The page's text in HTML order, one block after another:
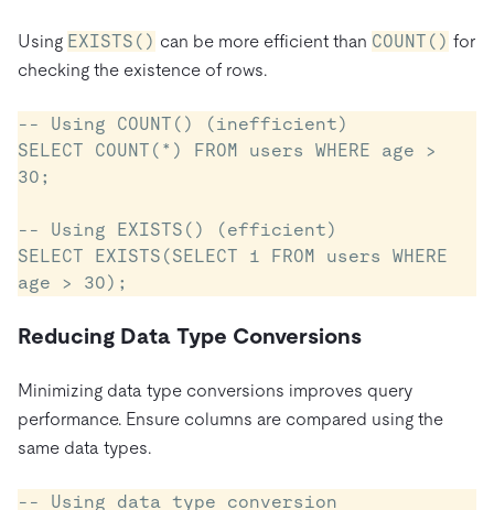
Using EXISTS() can be more efficient than COUNT() for
checking the existence of rows.
-- Using COUNT() (inefficient)
SELECT COUNT(*) FROM users WHERE age >
30;
-- Using EXISTS() (efficient)
SELECT EXISTS(SELECT 1 FROM users WHERE
Reducing Data Type Conversions
Minimizing data type conversions improves query
performance. Ensure columns are compared using the
same data types.
-- Using data type conversion